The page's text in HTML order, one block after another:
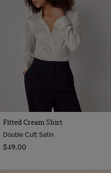
Fitted Cream Shirt
Double Cuff, Satin
$‌49.00